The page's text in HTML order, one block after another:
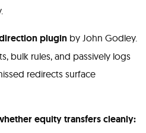
plugin by John Godley.
bulk rules, and passively logs
redirects surface
equity transfers cleanly: